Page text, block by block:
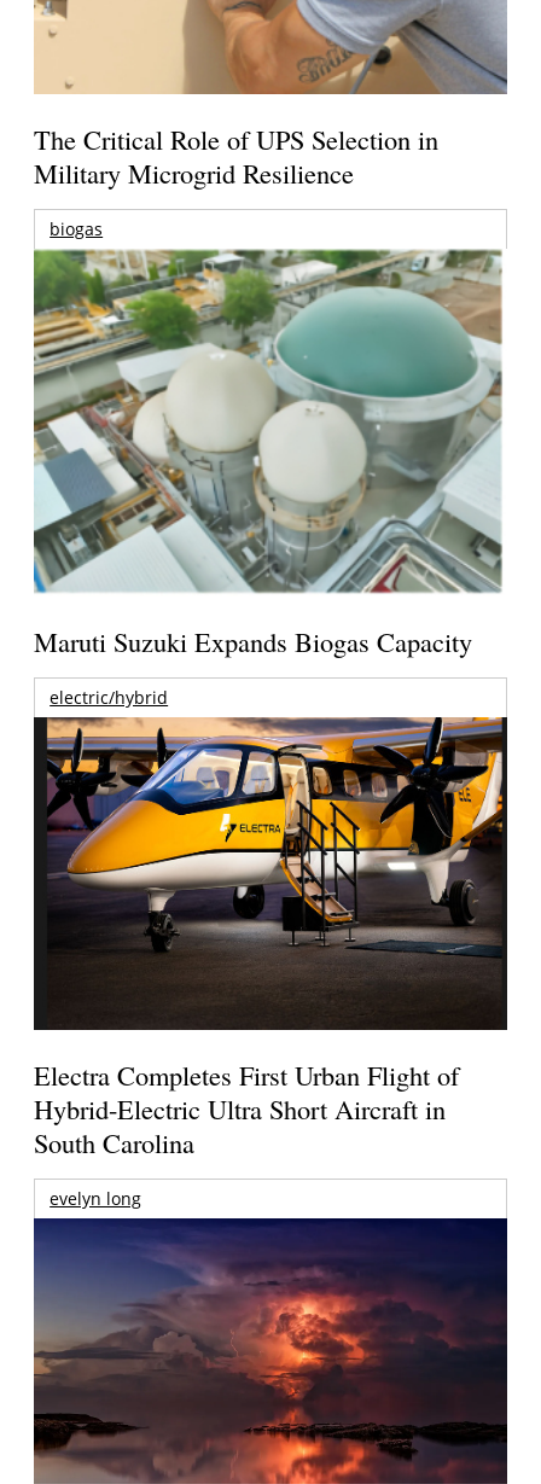
The Critical Role of UPS Selection in
Military Microgrid Resilience
biogas
Maruti Suzuki Expands Biogas Capacity
electric/hybrid
Electra Completes First Urban Flight of
Hybrid-Electric Ultra Short Aircraft in
South Carolina
evelyn long